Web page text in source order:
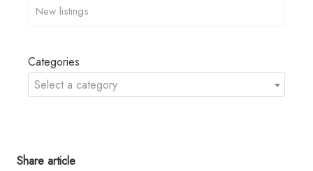
Categories
Select a category
Share article